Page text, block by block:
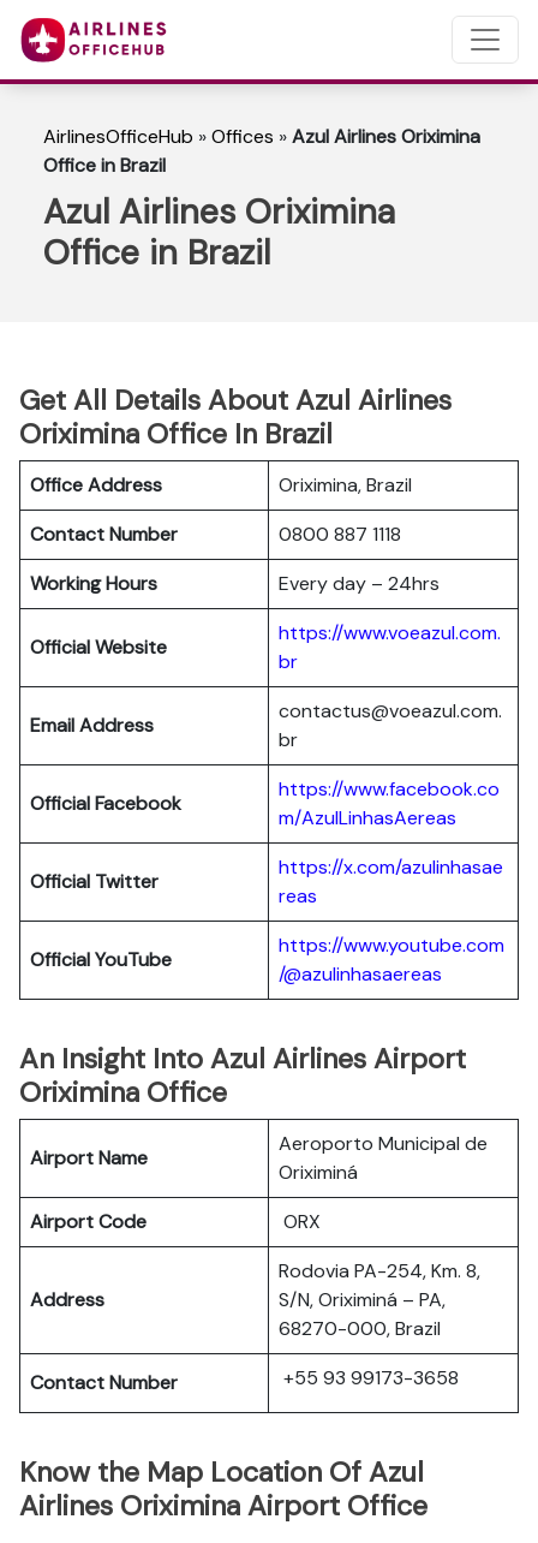
AirlinesOfficeHub »Offices »Azul Airlines Oriximina
Office in Brazil
Azul Airlines Oriximina
Office in Brazil
Get All Details About Azul Airlines
Oriximina Office In Brazil
Office Address
Oriximina, Brazil
Contact Number
0800 887 1118
Working Hours
Every day – 24hrs
Official Website
https://www.voeazul.com.
br
Email Address
contactus@voeazul.com.
br
Official Facebook
https://www.facebook.co
m/AzulLinhasAereas
Official Twitter
https://x.com/azulinhasae
reas
Official YouTube
https://www.youtube.com
/@azulinhasaereas
An Insight Into Azul Airlines Airport
Oriximina Office
Airport Name
Aeroporto Municipal de
Oriximiná
Airport Code
ORX
Address
Rodovia PA-254, Km. 8,
S/N, Oriximiná – PA,
68270-000, Brazil
Contact Number +55 93 99173-3658
Know the Map Location Of Azul
Airlines Oriximina Airport Office